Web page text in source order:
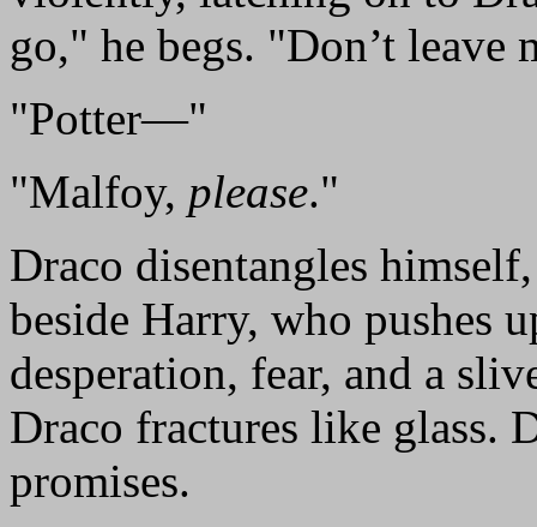
go," he begs. "Don’t leave
"Potter—"
"Malfoy, please."
Draco disentangles
beside Harry, who pushes
desperation, fear, and a
Draco fractures like glass.
promises.